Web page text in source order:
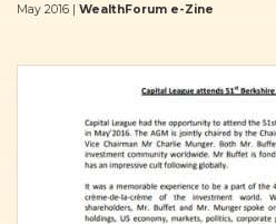
May 2016 | WealthForum e-Zine